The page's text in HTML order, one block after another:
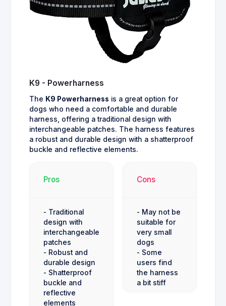
K9 - Powerharness
The K9 Powerharness is a great option for
dogs who need a comfortable and durable
harness, offering a traditional design with
interchangeable patches. The harness features
a robust and durable design with a shatterproof
buckle and reflective elements.
Pros
- Traditional
design with
interchangeable
patches
- Robust and
durable design
- Shatterproof
buckle and
reflective
elements
Cons
- May not be
suitable for
very small
dogs
- Some
users find
the harness
a bit stiff